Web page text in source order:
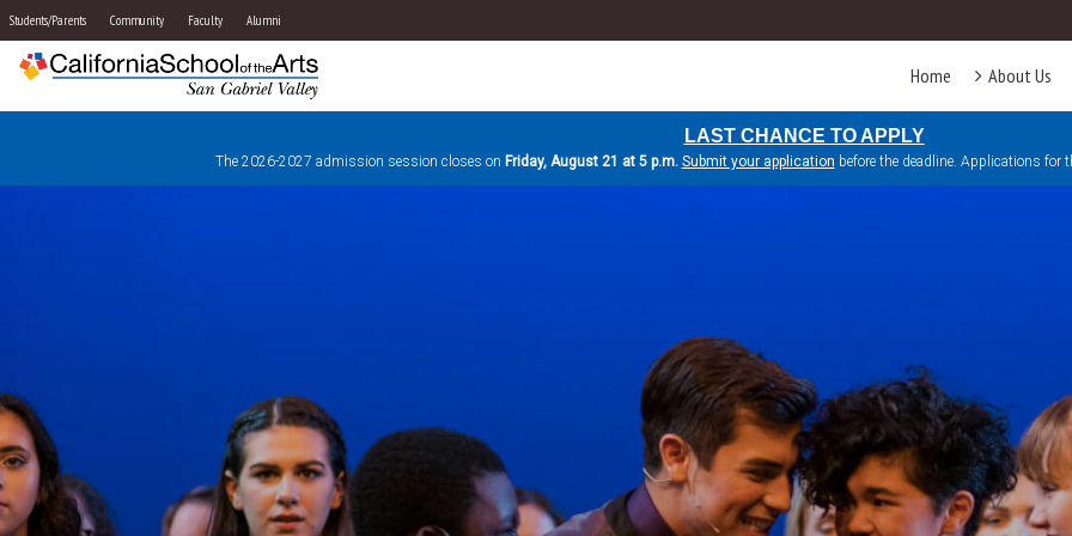
Students/Parents Community Faculty Alumni
Home About Us
LAST CHANCE TO APPLY
The 2026-2027 admission session closes on Friday, August 21 at 5 p.m. Submit your application before the deadline. Applications for